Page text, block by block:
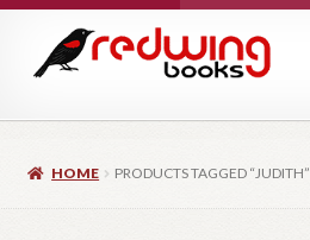
navigation
content
HOME PRODUCTS TAGGED “JUDITH”